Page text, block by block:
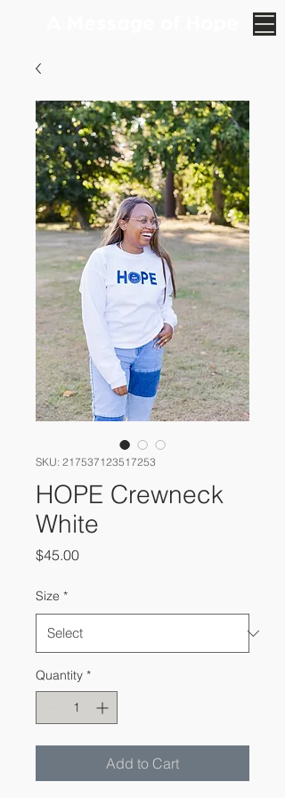
SKU: 217537123517253
HOPE Crewneck
White
$45.00Price
Size *
Quantity *
Add to Cart